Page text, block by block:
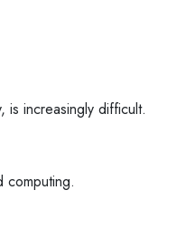
is increasingly difficult.